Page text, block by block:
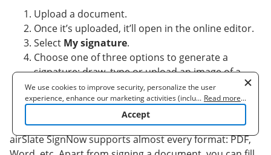
Upload a document.
Once it’s uploaded, it’ll open in the online editor.
Select My signature.
Choose one of three options to generate a
signature: draw, type or upload an image of a
handwritten one.
Once you create a signature clickOk.
Finish the process by clicking
airSlate SignNow supports almost every format: PDF,
We use cookies to improve security, personalize the user
experience, enhance our marketing activities (including
cooperating with our 3rd party partners) and for other business
to learn more. By clicking "Accept"
... Read more...
Accept